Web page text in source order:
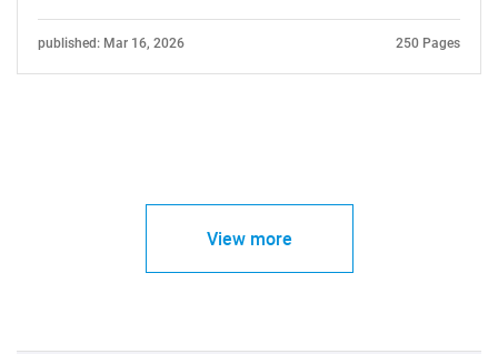
published: Mar 16, 2026 250 Pages
View more